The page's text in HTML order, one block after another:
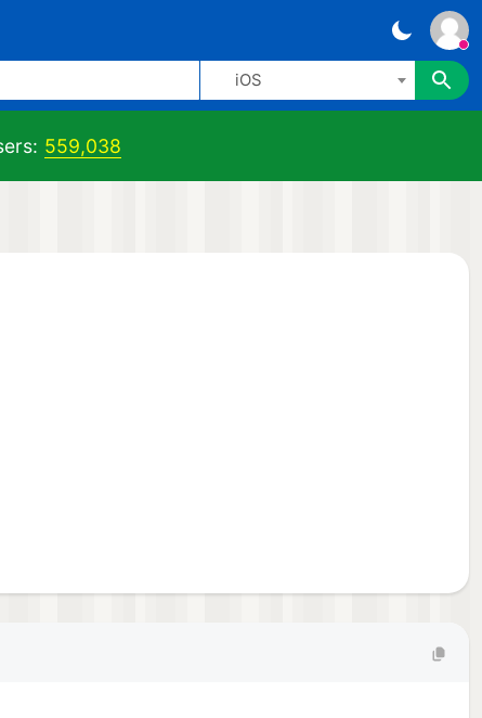
iOS
559,038